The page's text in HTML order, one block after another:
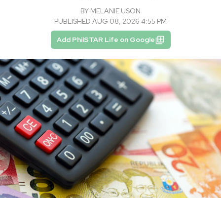
BY MELANIE USON
PUBLISHED AUG 08, 2026 4:55 PM
Add PhilSTAR Life on Google